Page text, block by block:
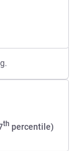
th percentile)